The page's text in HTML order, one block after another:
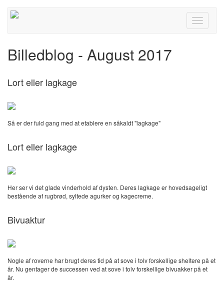
Toggle
Billedblog - August 2017
Lort eller lagkage
Så er der fuld gang med at etablere en såkaldt "lagkage"
Lort eller lagkage
Her ser vi det glade vinderhold af dysten. Deres lagkage er hovedsageligt
bestående af rugbrød, syltede agurker og kagecreme.
Bivuaktur
Nogle af roverne har brugt deres tid på at sove i tolv forskellige sheltere på et
år. Nu gentager de successen ved at sove i tolv forskellige bivuakker på et
år.